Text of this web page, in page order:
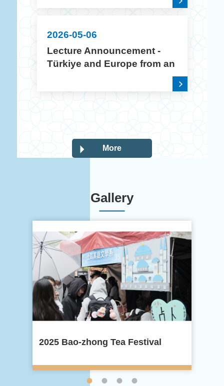
Creative Poster Design
Contest
2026-05-06
Lecture Announcement -
Türkiye and Europe from an
More
Gallery
2025 Bao-zhong Tea Festival